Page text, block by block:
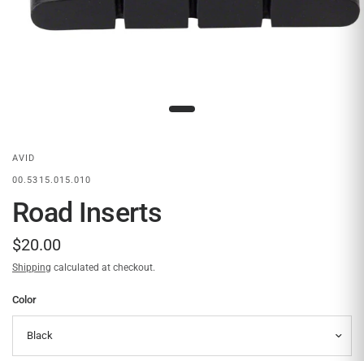
AVID
00.5315.015.010
Road Inserts
$20.00
Shipping calculated at checkout.
Color